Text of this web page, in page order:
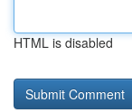
HTML is disabled